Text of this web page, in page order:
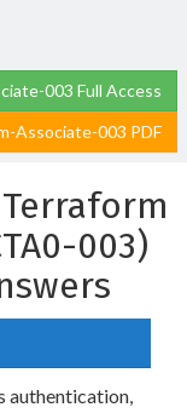
003 Full Access
Associate-003 PDF
003)
authentication,